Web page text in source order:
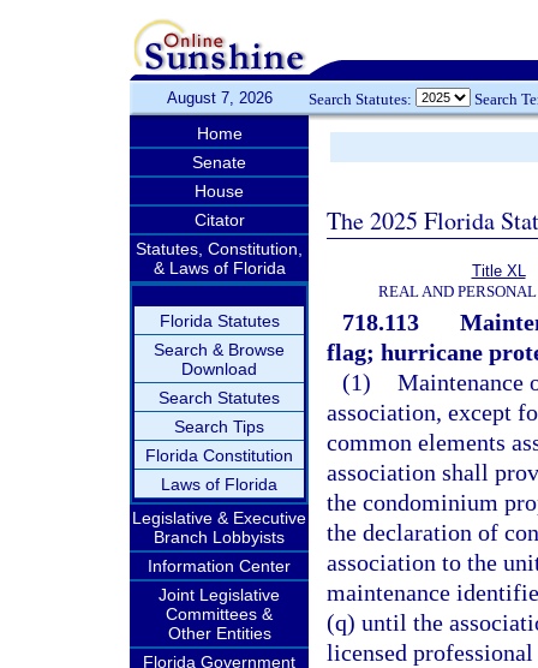
August 7, 2026 Search Statutes: Search
Home
Senate
House
Citator
Statutes, Constitution,
& Laws of Florida
Florida Statutes
Search & Browse
Download
Search Statutes
Search Tips
Florida Constitution
Laws of Florida
Legislative & Executive
Branch Lobbyists
Information Center
Joint Legislative
Committees &
Other Entities
Florida Government
The 2025 Florida
Title XL
REAL AND
718.113
flag; hurricane
(1) Maintenance
association, except
common elements
association shall
the condominium
the declaration of
association to the
maintenance
(q) until the
licensed